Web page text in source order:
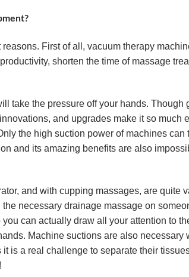
First of all, vacuum therapy
shorten the time of massage
take the pressure off your hands. Though
and upgrades make it so much
the high suction power of machines can
and its amazing benefits are also
and with cupping massages, are quite
necessary drainage massage on
can actually draw all your attention to
Machine suctions are also necessary
is a real challenge to separate their